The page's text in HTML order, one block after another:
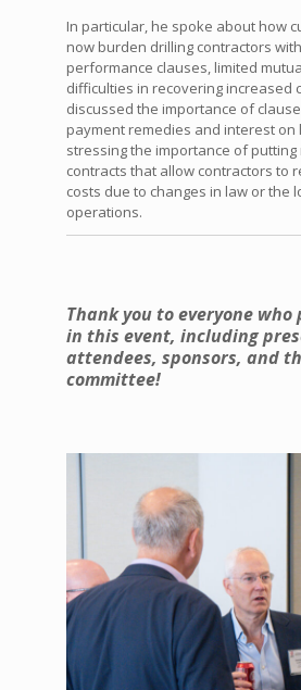
In particular, he spoke about how
now burden drilling contractors
performance clauses, limited
difficulties in recovering increased
discussed the importance of
payment remedies and interest on
stressing the importance of putting
contracts that allow contractors to
costs due to changes in law or the
operations.
Thank you to everyone
in this event, including
attendees, sponsors, and
committee!